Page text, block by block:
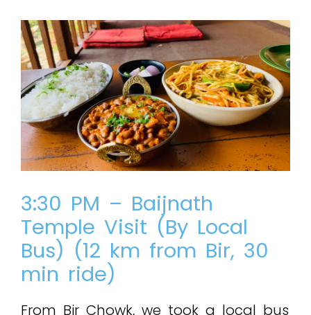
3:30 PM – Baijnath
Temple Visit (By Local
Bus) (12 km from Bir, 30
min ride)
From Bir Chowk, we took a local bus